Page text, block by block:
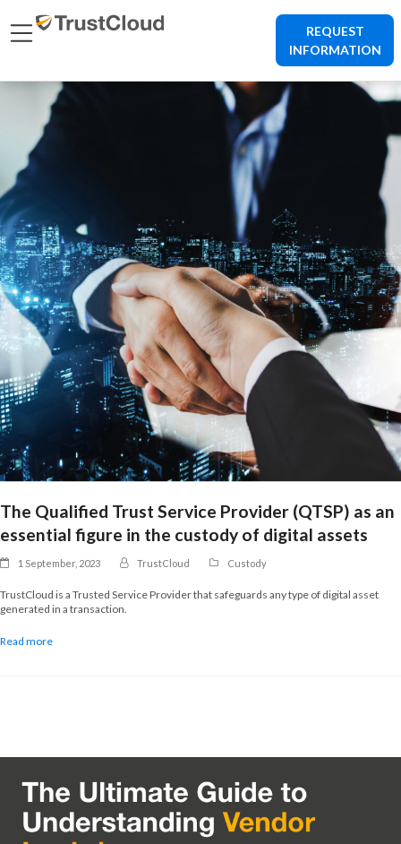
REQUEST
INFORMATION
The Qualified Trust Service Provider (QTSP) as an
essential figure in the custody of digital assets
1 September, 2023 TrustCloud Custody
TrustCloud is a Trusted Service Provider that safeguards any type of digital asset
generated in a transaction.
Read more